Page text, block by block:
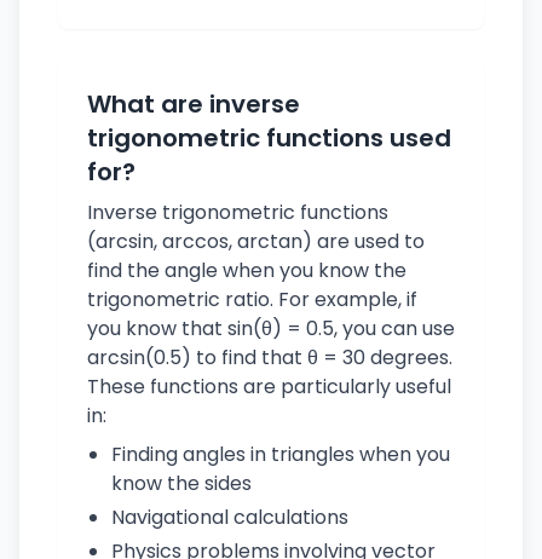
What are inverse
trigonometric functions used
for?
Inverse trigonometric functions
(arcsin, arccos, arctan) are used to
find the angle when you know the
trigonometric ratio. For example, if
you know that sin(θ) = 0.5, you can use
arcsin(0.5) to find that θ = 30 degrees.
These functions are particularly useful
in:
Finding angles in triangles when you
know the sides
Navigational calculations
Physics problems involving vector